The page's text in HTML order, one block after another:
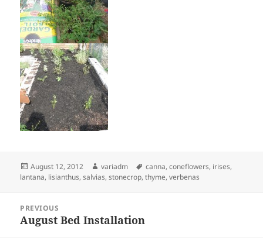
Posted
on
August 12, 2012 Author
variadm Tags
canna,coneflowers, irises,
lantana, lisianthus,salvias,stonecrop,thyme,verbenas
navigation
PREVIOUS
Previous
August Bed Installation